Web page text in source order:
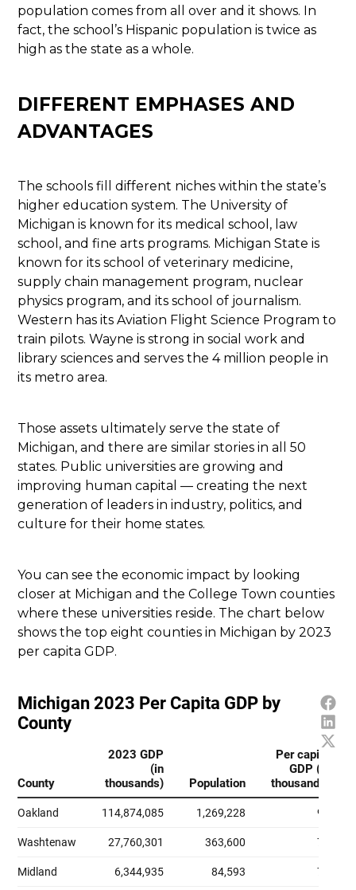
population comes from all over and it shows. In
fact, the school’s Hispanic population is twice as
high as the state as a whole.
DIFFERENT EMPHASES AND
ADVANTAGES
The schools fill different niches within the state’s
higher education system. The University of
Michigan is known for its medical school, law
school, and fine arts programs. Michigan State is
known for its school of veterinary medicine,
supply chain management program, nuclear
physics program, and its school of journalism.
Western has its Aviation Flight Science Program to
train pilots. Wayne is strong in social work and
library sciences and serves the 4 million people in
its metro area.
Those assets ultimately serve the state of
Michigan, and there are similar stories in all 50
states. Public universities are growing and
improving human capital — creating the next
generation of leaders in industry, politics, and
culture for their home states.
You can see the economic impact by looking
closer at Michigan and the College Town counties
where these universities reside. The chart below
shows the top eight counties in Michigan by 2023
per capita GDP.